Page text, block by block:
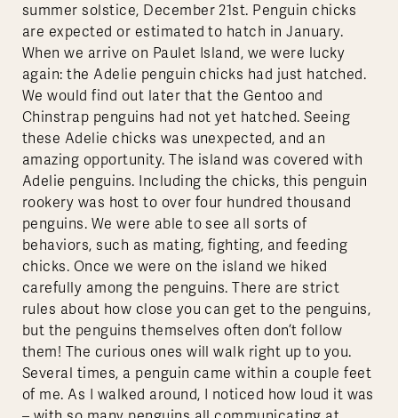
summer solstice, December 21st. Penguin chicks
are expected or estimated to hatch in January.
When we arrive on Paulet Island, we were lucky
again: the Adelie penguin chicks had just hatched.
We would find out later that the Gentoo and
Chinstrap penguins had not yet hatched. Seeing
these Adelie chicks was unexpected, and an
amazing opportunity. The island was covered with
Adelie penguins. Including the chicks, this penguin
rookery was host to over four hundred thousand
penguins. We were able to see all sorts of
behaviors, such as mating, fighting, and feeding
chicks. Once we were on the island we hiked
carefully among the penguins. There are strict
rules about how close you can get to the penguins,
but the penguins themselves often don’t follow
them! The curious ones will walk right up to you.
Several times, a penguin came within a couple feet
of me. As I walked around, I noticed how loud it was